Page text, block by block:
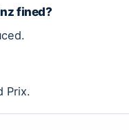
fined?
Prix.